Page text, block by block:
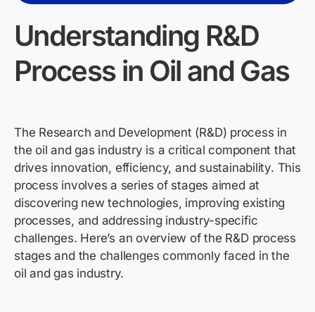
Understanding R&D
Process in Oil and Gas
The Research and Development (R&D) process in
the oil and gas industry is a criticalcomponent that
drives innovation, efficiency, and sustainability. This
process involves a series of stages aimed at
discovering new technologies, improving existing
processes, and addressing industry-specific
challenges. Here’s an overview of the R&D process
stages and the challenges commonly faced in the
oil and gas industry.